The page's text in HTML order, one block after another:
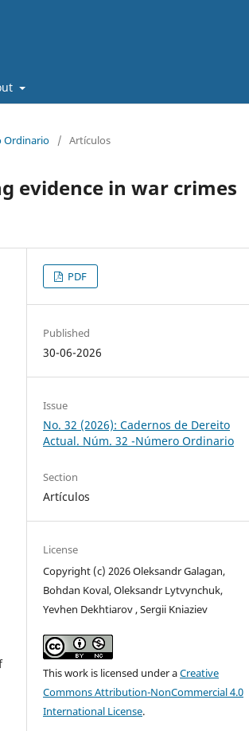
Ordinario / Artículos
evidence in war crimes
PDF
Published
30-06-2026
Issue
No. 32 (2026): Cadernos de Dereito
Actual. Núm. 32 -Número Ordinario
Section
Artículos
License
Copyright (c) 2026 Oleksandr Galagan,
Bohdan Koval, Oleksandr Lytvynchuk,
Yevhen Dekhtiarov , Sergii Kniaziev
This work is licensed under aCreative
Commons Attribution-NonCommercial 4.0
International License.